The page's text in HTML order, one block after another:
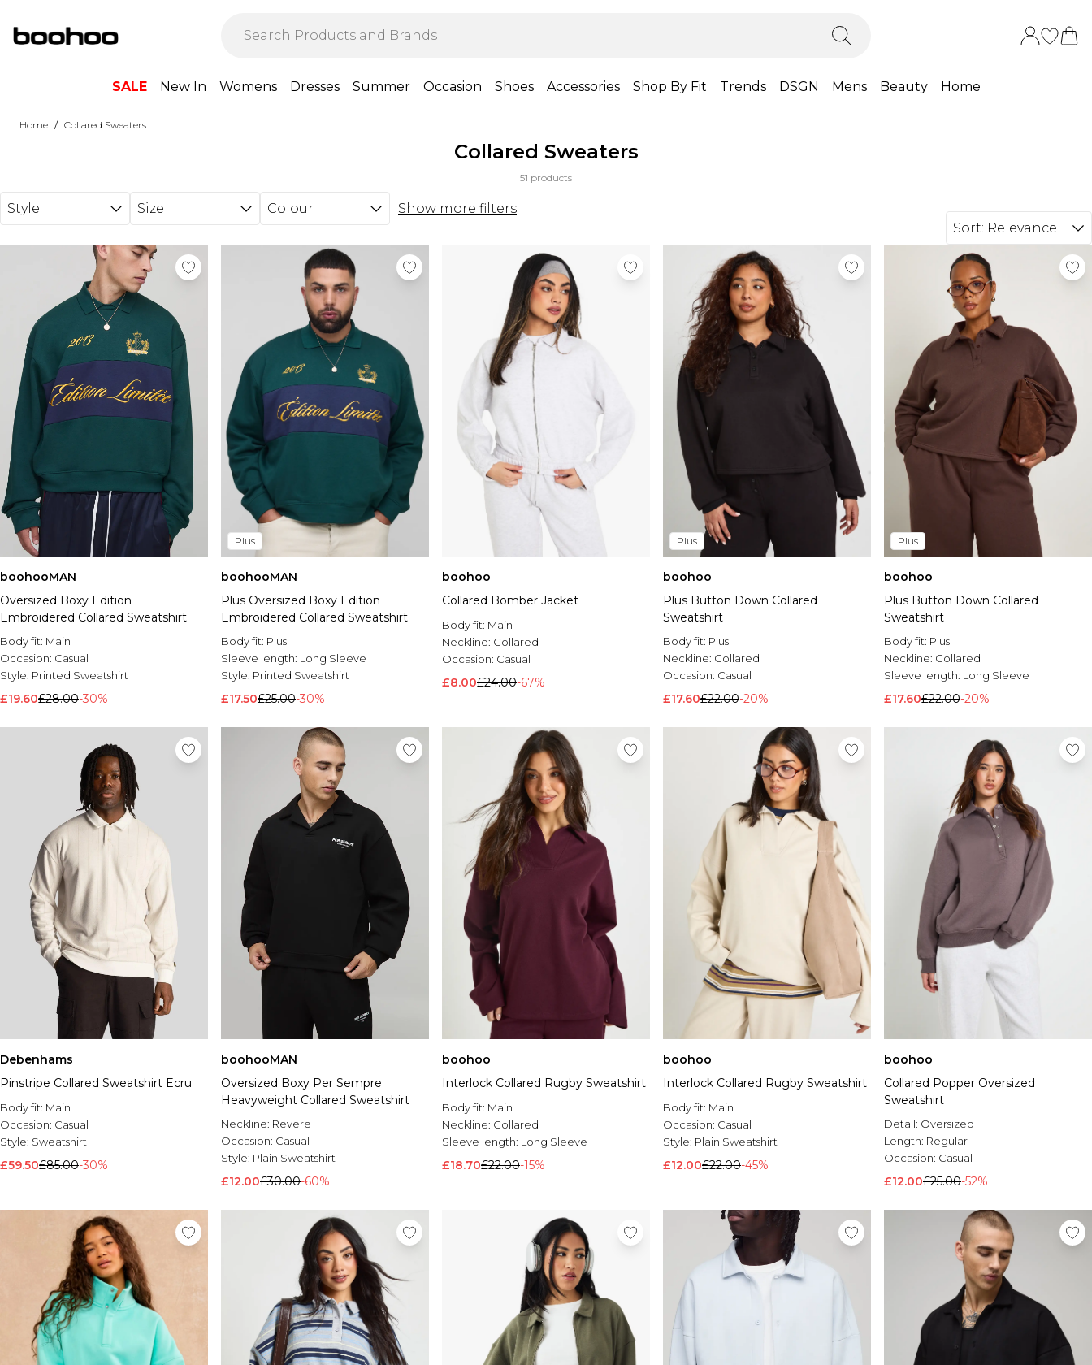
SALE New In Womens Dresses Summer Occasion Shoes Accessories Shop By Fit Trends DSGN Mens Beauty Home
Home / Collared Sweaters
Collared Sweaters
51 products
Style Size Colour
Show more filters
Sort: Relevance
boohooMAN
Oversized Boxy Edition
Embroidered Collared Sweatshirt
Body fit: Main
Occasion: Casual
Style: Printed Sweatshirt
£19.60£28.00-30%
Plus
boohooMAN
Plus Oversized Boxy Edition
Embroidered Collared Sweatshirt
Body fit: Plus
Sleeve length: Long Sleeve
Style: Printed Sweatshirt
£17.50£25.00-30%
boohoo
Collared Bomber Jacket
Body fit: Main
Neckline: Collared
Occasion: Casual
£8.00£24.00-67%
Plus
boohoo
Plus Button Down Collared
Sweatshirt
Body fit: Plus
Neckline: Collared
Occasion: Casual
£17.60£22.00-20%
Plus
boohoo
Plus Button Down Collared
Sweatshirt
Body fit: Plus
Neckline: Collared
Sleeve length: Long Sleeve
£17.60£22.00-20%
Debenhams
Pinstripe Collared Sweatshirt Ecru
Body fit: Main
Occasion: Casual
Style: Sweatshirt
£59.50£85.00-30%
boohooMAN
Oversized Boxy Per Sempre
Heavyweight Collared Sweatshirt
Neckline: Revere
Occasion: Casual
Style: Plain Sweatshirt
£12.00£30.00-60%
boohoo
Interlock Collared Rugby Sweatshirt
Body fit: Main
Neckline: Collared
Sleeve length: Long Sleeve
£18.70£22.00-15%
boohoo
Interlock Collared Rugby Sweatshirt
Body fit: Main
Occasion: Casual
Style: Plain Sweatshirt
£12.00£22.00-45%
boohoo
Collared Popper Oversized
Sweatshirt
Detail: Oversized
Length: Regular
Occasion: Casual
£12.00£25.00-52%